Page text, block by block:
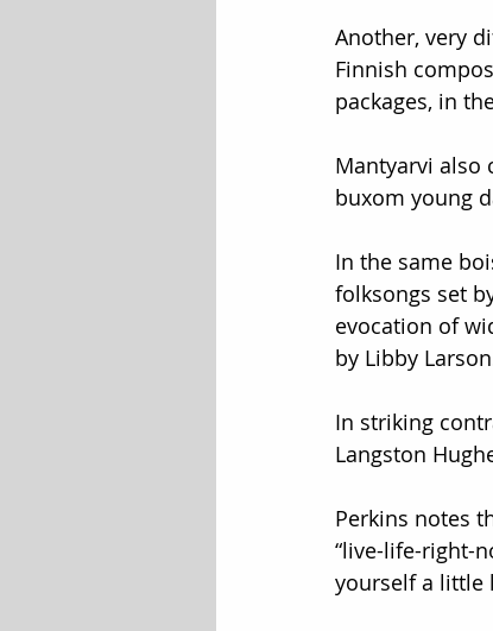
Another, very
Finnish
packages, in
Mantyarvi also
buxom young
In the same
folksongs set
evocation of
by Libby
In striking
Langston
Perkins notes
“live-life-right-
yourself a little